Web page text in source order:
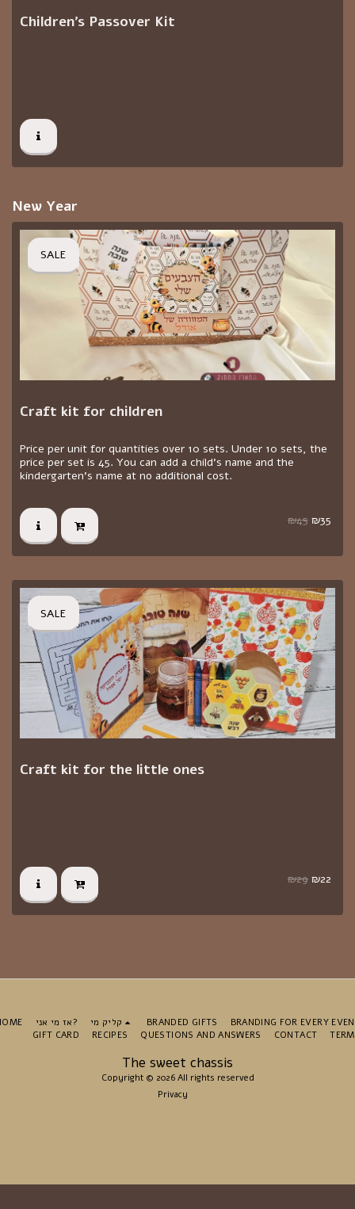
Children's Passover Kit
New Year
SALE
Craft kit for children
Price per unit for quantities over 10 sets. Under 10 sets, the
price per set is 45. You can add a child's name and the
kindergarten's name at no additional cost.
₪45 ₪35
SALE
Craft kit for the little ones
₪29 ₪22
The sweet chassis
Copyright © 2026 All rights reserved
Privacy
אז מי אני? קליק מי BRANDED GIFTS
BRANDING FOR EVERY
GIFT CARD
RECIPES QUESTIONS AND ANSWERS CONTACT